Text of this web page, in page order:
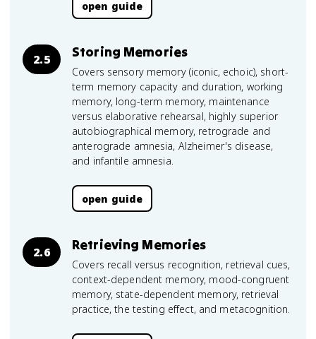
open guide
2.5 Storing Memories
Covers sensory memory (iconic, echoic), short-
term memory capacity and duration, working
memory, long-term memory, maintenance
versus elaborative rehearsal, highly superior
autobiographical memory, retrograde and
anterograde amnesia, Alzheimer's disease,
and infantile amnesia.
open guide
2.6 Retrieving Memories
Covers recall versus recognition, retrieval cues,
context-dependent memory, mood-congruent
memory, state-dependent memory, retrieval
practice, the testing effect, and metacognition.